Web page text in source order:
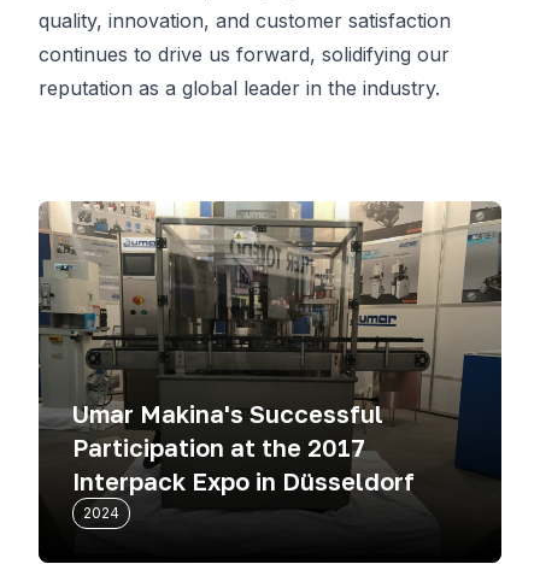
quality, innovation, and customer satisfaction
continues to drive us forward, solidifying our
reputation as a global leader in the industry.
Umar Makina's Successful
Participation at the 2017
Interpack Expo in Düsseldorf
2024